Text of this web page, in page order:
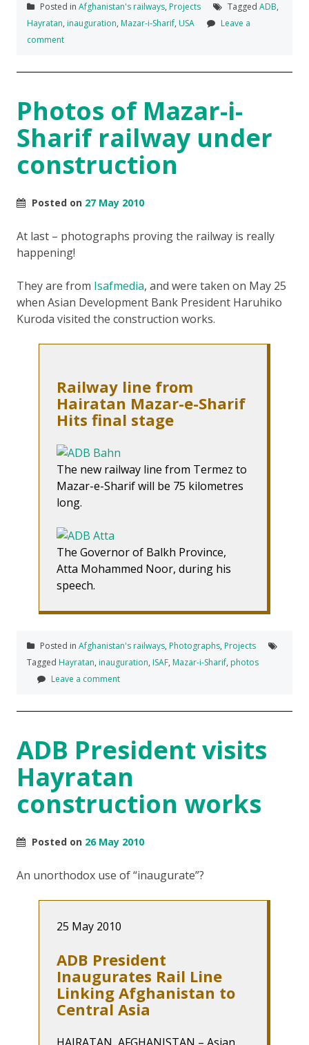
Posted in Afghanistan's railways, Projects Tagged ADB,
Hayratan, inauguration, Mazar-i-Sharif, USA
Leave a
comment
Photos of Mazar-i-
Sharif railway under
construction
Posted on 27 May 2010
At last – photographs proving the railway is really
happening!
They are from Isafmedia, and were taken on May 25
when Asian Development Bank President Haruhiko
Kuroda visited the construction works.
Railway line from
Hairatan Mazar-e-Sharif
Hits final stage
The new railway line from Termez to
Mazar-e-Sharif will be 75 kilometres
long.
The Governor of Balkh Province,
Atta Mohammed Noor, during his
speech.
Posted in Afghanistan's railways, Photographs, Projects
Tagged Hayratan, inauguration, ISAF, Mazar-i-Sharif, photos
Leave a comment
ADB President visits
Hayratan
construction works
Posted on 26 May 2010
An unorthodox use of “inaugurate”?
25 May 2010
ADB President
Inaugurates Rail Line
Linking Afghanistan to
Central Asia